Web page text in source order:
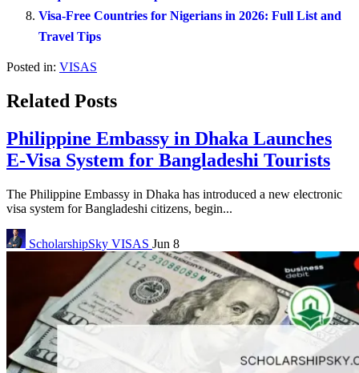
Visa-Free Countries for Nigerians in 2026: Full List and
Travel Tips
Posted in: VISAS
Related Posts
Philippine Embassy in Dhaka Launches
E-Visa System for Bangladeshi Tourists
The Philippine Embassy in Dhaka has introduced a new electronic
visa system for Bangladeshi citizens, begin...
ScholarshipSky VISAS Jun 8